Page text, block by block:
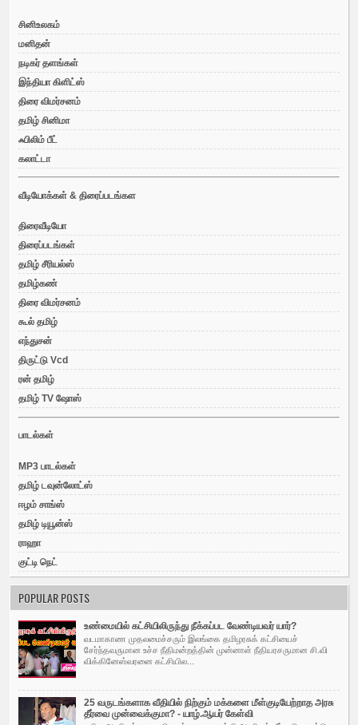
சினிஉலகம்
மனிதன்
நடிகர் தளங்கள்
இந்தியா கிளிட்ஸ்
திரை விமர்சனம்
தமிழ் சினிமா
ஃபிலிம் பீட்
கலாட்டா
வீடியோக்கள் & திரைப்படங்கள
திரைவீடியோ
திரைப்படங்கள்
தமிழ் சீரியல்ஸ்
தமிழ்கண்
திரை விமர்சனம்
கூல் தமிழ்
எந்துசன்
திருட்டு Vcd
ரன் தமிழ்
தமிழ் TV ஷோஸ்
பாடல்கள்
MP3 பாடல்கள்
தமிழ் டவுன்லோட்ஸ்
ஈழம் சாங்ஸ்
தமிழ் டியூன்ஸ்
ராஹா
குட்டி நெட்
POPULAR POSTS
உண்மையில் கட்சியிலிருந்து நீக்கப்பட வேண்டியவர் யார்?
வடமாகாண முதலமைச்சரும் இலங்கை தமிழரசுக் கட்சியைச்
சேர்ந்தவருமான உச்ச நீதிமன்றத்தின் முன்னாள் நீதியரசருமான சி.வி
விக்கினேஸ்வரனை கட்சியில...
25 வருடங்களாக வீதியில் நிற்கும் மக்களை மீள்குடியேற்றாத அரசு
தீர்வை முன்வைக்குமா? - யாழ்.ஆயர் கேள்வி